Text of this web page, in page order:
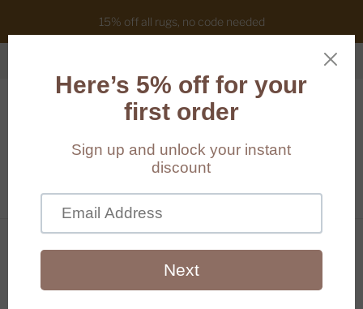
15% off all rugs, no code needed